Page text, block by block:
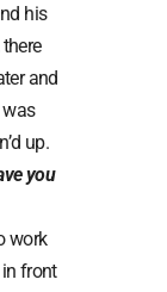
his
and
was
up.
you
work
front